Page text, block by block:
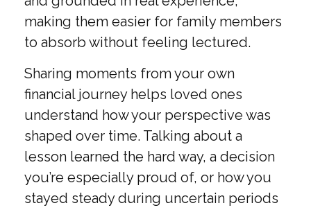
making them easier for family members
to absorb without feeling lectured.
Sharing moments from your own
financial journey helps loved ones
understand how your perspective was
shaped over time. Talking about a
lesson learned the hard way, a decision
you’re especially proud of, or how you
stayed steady during uncertain periods